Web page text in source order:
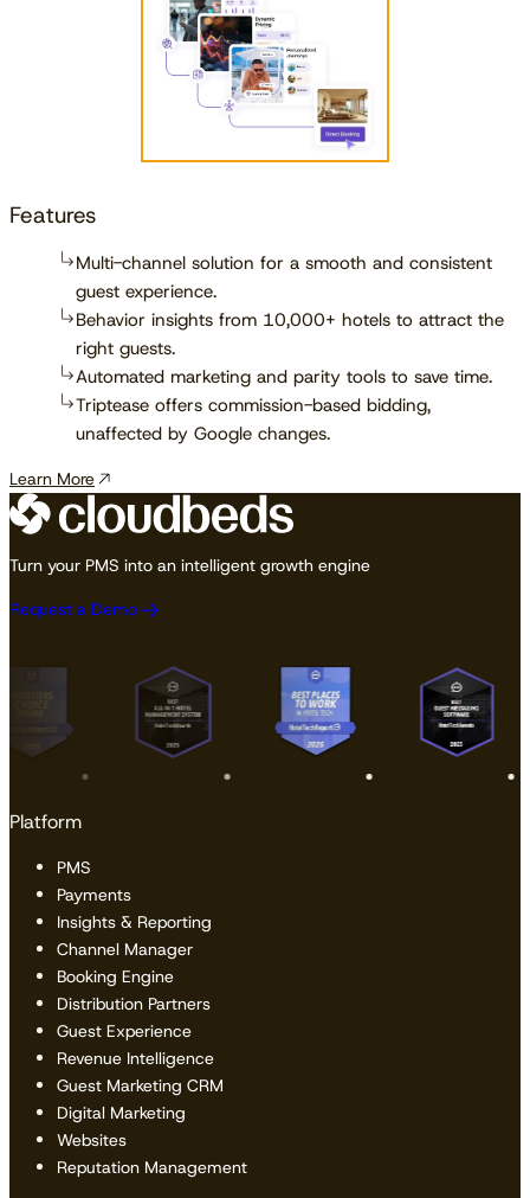
Features
Multi-channel solution for a smooth and consistent
guest experience.
Behavior insights from 10,000+ hotels to attract the
right guests.
Automated marketing and parity tools to save time.
Triptease offers commission-based bidding,
unaffected by Google changes.
Learn More
Turn your PMS into an intelligent growth engine
Request a Demo
Platform
PMS
Payments
Insights & Reporting
Channel Manager
Booking Engine
Distribution Partners
Guest Experience
Revenue Intelligence
Guest Marketing CRM
Digital Marketing
Websites
Reputation Management